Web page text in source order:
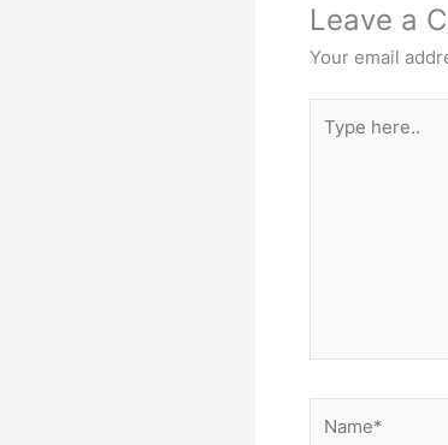
Leave a
Your email
here..